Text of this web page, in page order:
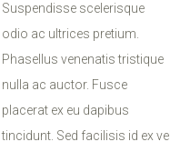
Suspendisse scelerisque
odio ac ultrices pretium.
Phasellus venenatis tristique
nulla ac auctor. Fusce
placerat ex eu dapibus
tincidunt. Sed facilisis id ex vel